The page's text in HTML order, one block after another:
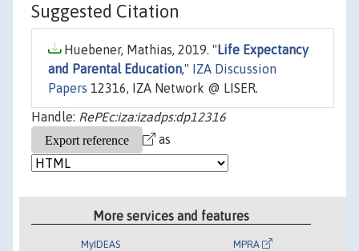
Suggested Citation
Huebener, Mathias, 2019. " Life Expectancy
and Parental Education,"
IZA Discussion
Papers 12316, IZA Network @ LISER.
Handle: RePEc:iza:izadps:dp12316
as
More services and features
MyIDEAS MPRA